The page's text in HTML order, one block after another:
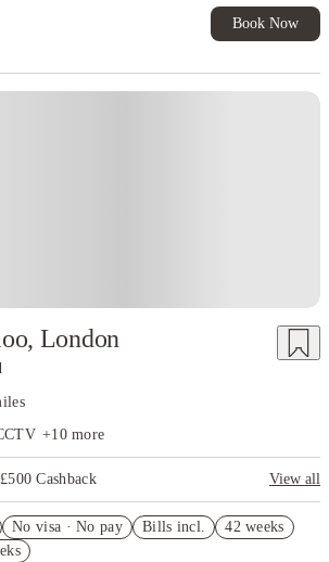
Book Now
London
+10more
Cashback
View all
£50 cashback. House of Student Exclusive.
No visa · No pay Bills incl.
42 weeks